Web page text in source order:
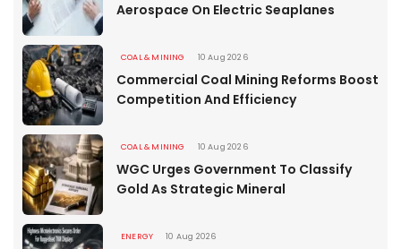
Aerospace On Electric Seaplanes
COAL & MINING 10 Aug 2026
Commercial Coal Mining Reforms Boost
Competition And Efficiency
COAL & MINING 10 Aug 2026
WGC Urges Government To Classify
Gold As Strategic Mineral
ENERGY 10 Aug 2026